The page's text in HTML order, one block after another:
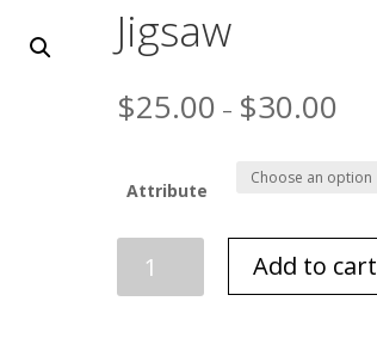
Jigsaw
$25.00 – $30.00
Attribute
quantity
Add to cart